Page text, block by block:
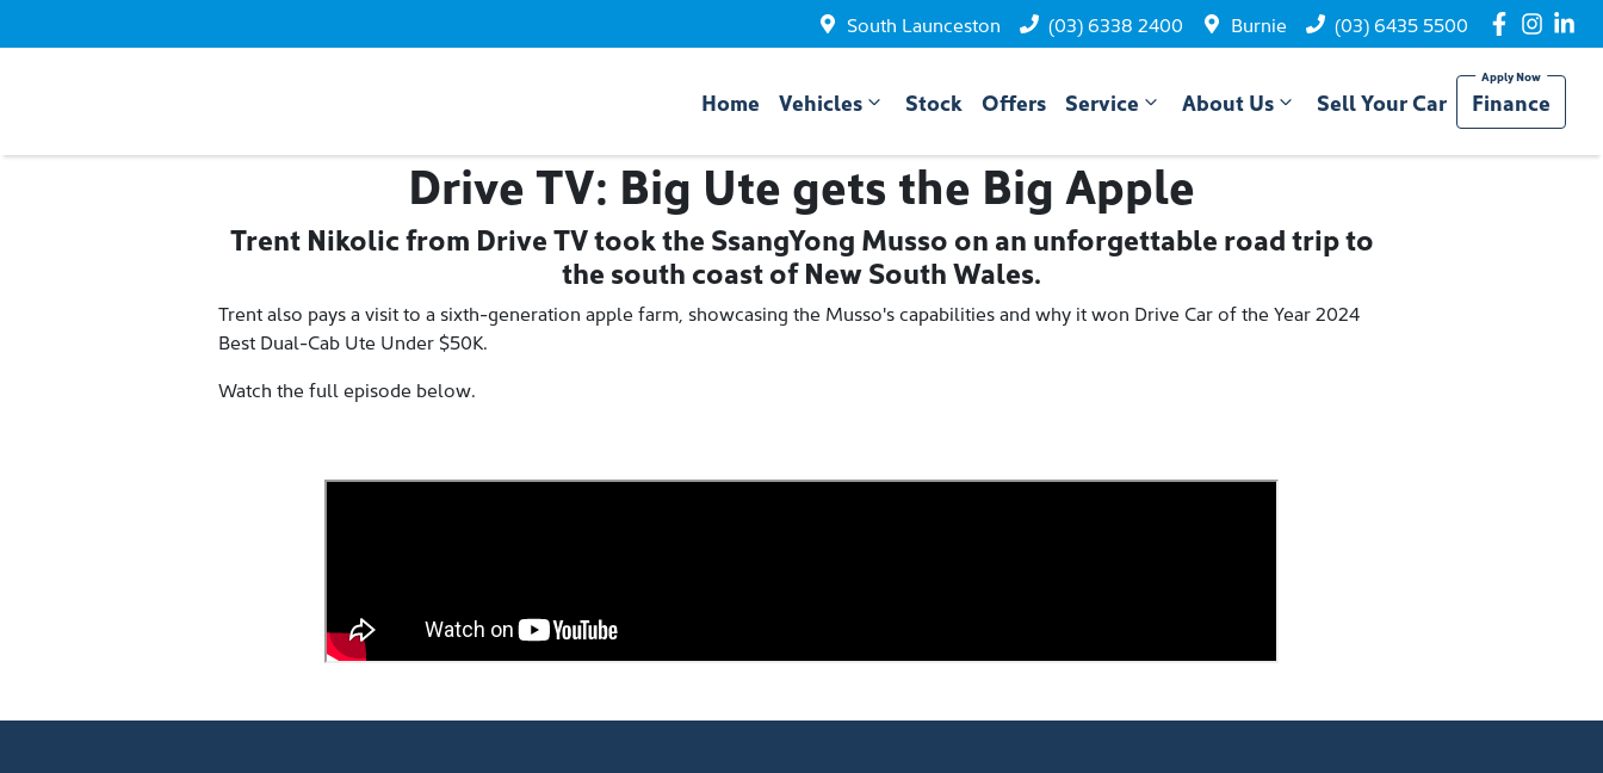
South Launceston (03) 6338 2400 Burnie (03) 6435 5500
Home Vehicles Stock Offers Service About Us Sell Your Car Finance
Drive TV: Big Ute gets the Big Apple
Trent Nikolic from Drive TV took the SsangYong Musso on an unforgettable road trip to
the south coast of New South Wales.
Trent also pays a visit to a sixth-generation apple farm, showcasing the Musso's capabilities and why it won Drive Car of the Year 2024
Best Dual-Cab Ute Under $50K.
Watch the full episode below.